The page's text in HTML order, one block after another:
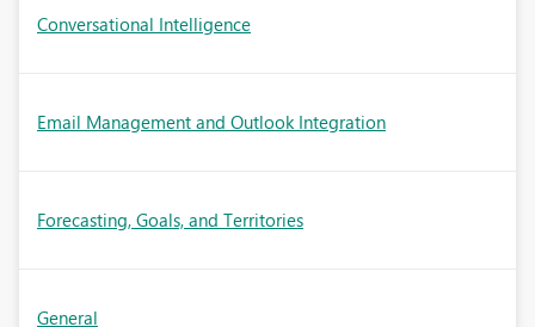
Conversational Intelligence
Email Management and Outlook Integration
Forecasting, Goals, and Territories
General